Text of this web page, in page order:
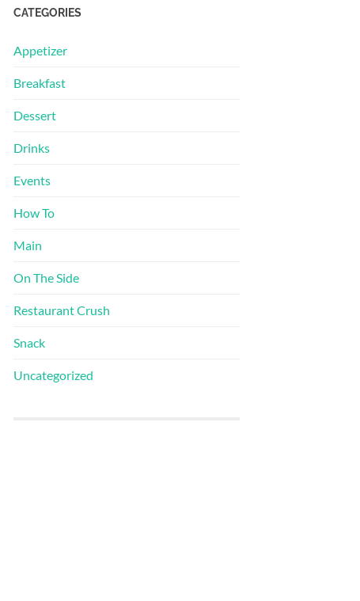
CATEGORIES
Appetizer
Breakfast
Dessert
Drinks
Events
How To
Main
On The Side
Restaurant Crush
Snack
Uncategorized